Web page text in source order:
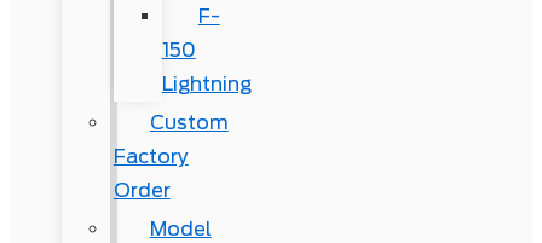
F-
150
Lightning
Custom
Factory
Order
Model